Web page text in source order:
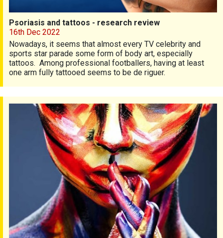
Psoriasis and tattoos - research review
16th Dec 2022
Nowadays, it seems that almost every TV celebrity and
sports star parade some form of body art, especially
tattoos. Among professional footballers, having at least
one arm fully tattooed seems to be de riguer.
Latest journal now out!